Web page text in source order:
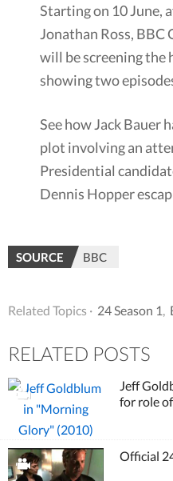
Starting on 10 June,
Jonathan Ross, BBC
will be screening the
showing two
See how Jack Bauer
plot involving an
Presidential
Dennis Hopper
SOURCE BBC
Related Topics · 24 Season 1
RELATED POSTS
Jeff
for role
Official